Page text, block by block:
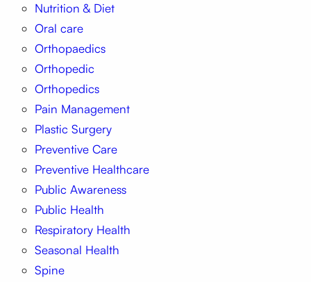
Nutrition & Diet
Oral care
Orthopaedics
Orthopedic
Orthopedics
Pain Management
Plastic Surgery
Preventive Care
Preventive Healthcare
Public Awareness
Public Health
Respiratory Health
Seasonal Health
Spine